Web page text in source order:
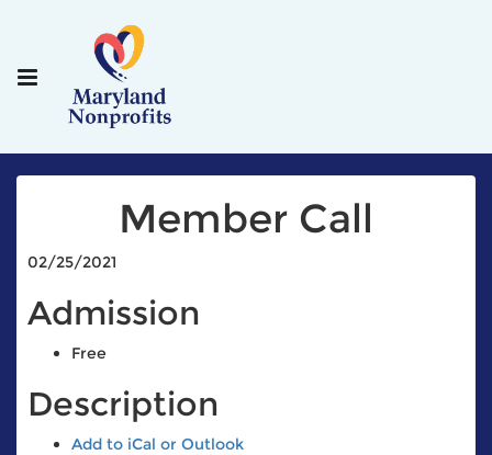
Member Call
02/25/2021
Admission
Free
Description
Add to iCal or Outlook